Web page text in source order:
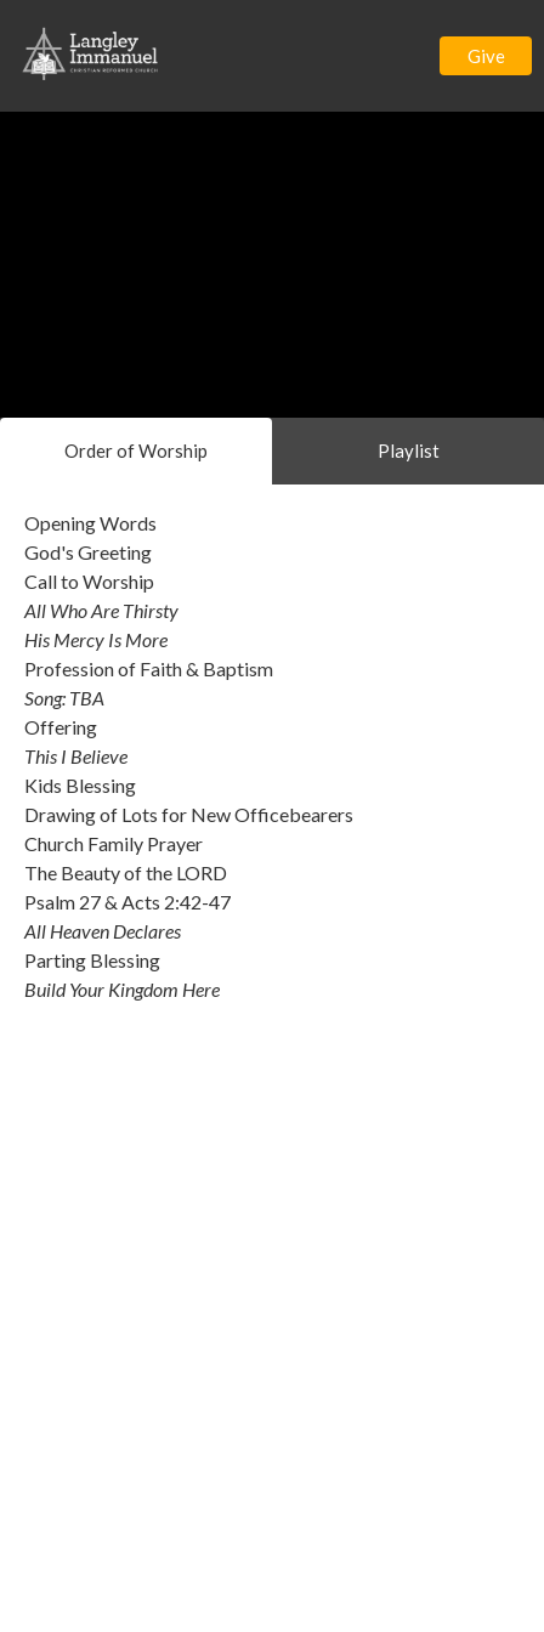
Give
Order of Worship Playlist
Opening Words
God's Greeting
Call to Worship
All Who Are Thirsty
His Mercy Is More
Profession of Faith & Baptism
Song: TBA
Offering
This I Believe
Kids Blessing
Drawing of Lots for New Officebearers
Church Family Prayer
The Beauty of the LORD
Psalm 27 & Acts 2:42-47
All Heaven Declares
Parting Blessing
Build Your Kingdom Here